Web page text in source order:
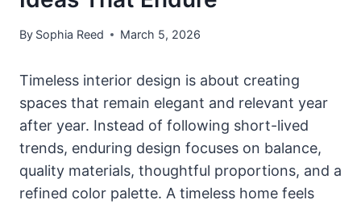
By Sophia Reed March 5, 2026
Timeless interior design is about creating
spaces that remain elegant and relevant year
after year. Instead of following short-lived
trends, enduring design focuses on balance,
quality materials, thoughtful proportions, and a
refined color palette. A timeless home feels